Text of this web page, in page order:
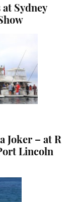
Sydney
Joker – at R
Lincoln